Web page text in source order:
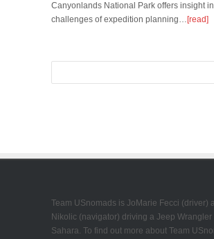
Canyonlands National Park offers insight
challenges of expedition planning… [read]
Team USnomads is JoMarie Fecci (driver)
Nikolic (navigator) driving a Jeep Wrangler
Sahara. To find out more about Team